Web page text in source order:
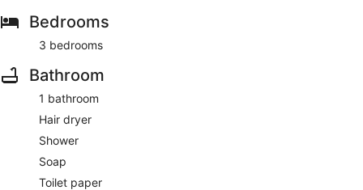
Bedrooms
3 bedrooms
Bathroom
1 bathroom
Hair dryer
Shower
Soap
Toilet paper